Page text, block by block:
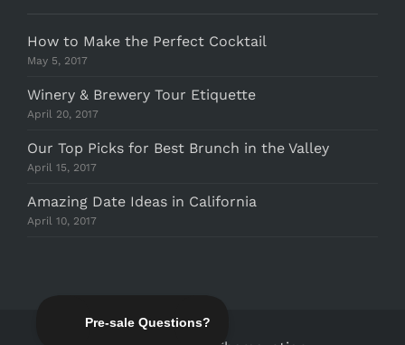
How to Make the Perfect Cocktail
May 5, 2017
Winery & Brewery Tour Etiquette
April 20, 2017
Our Top Picks for Best Brunch in the Valley
April 15, 2017
Amazing Date Ideas in California
April 10, 2017